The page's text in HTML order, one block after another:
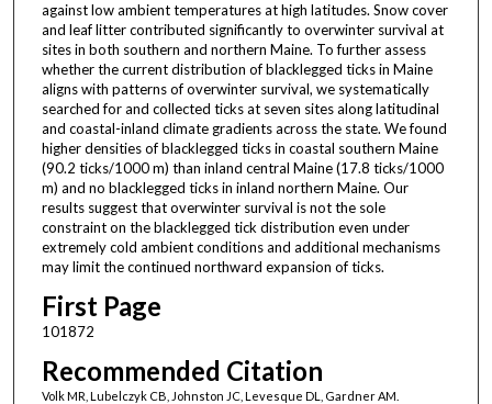
against low ambient temperatures at high latitudes. Snow cover
and leaf litter contributed significantly to overwinter survival at
sites in both southern and northern Maine. To further assess
whether the current distribution of blacklegged ticks in Maine
aligns with patterns of overwinter survival, we systematically
searched for and collected ticks at seven sites along latitudinal
and coastal-inland climate gradients across the state. We found
higher densities of blacklegged ticks in coastal southern Maine
(90.2 ticks/1000 m) than inland central Maine (17.8 ticks/1000
m) and no blacklegged ticks in inland northern Maine. Our
results suggest that overwinter survival is not the sole
constraint on the blacklegged tick distribution even under
extremely cold ambient conditions and additional mechanisms
may limit the continued northward expansion of ticks.
First Page
101872
Recommended Citation
Volk MR, Lubelczyk CB, Johnston JC, Levesque DL, Gardner AM.